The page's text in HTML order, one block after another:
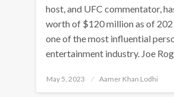
host, and UFC commentator,
worth of $120 million as of
one of the most influential
entertainment industry. Joe
Posted
May 5, 2023 Aamer Khan Lodhi